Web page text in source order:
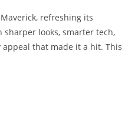
refreshing its
looks, smarter tech,
that made it a hit. This